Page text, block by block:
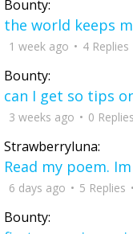
Bounty:
1 week ago 4 Replies
Bounty:
3 weeks ago 0 Replies
Strawberryluna:
6 days ago 5 Replies
Bounty: